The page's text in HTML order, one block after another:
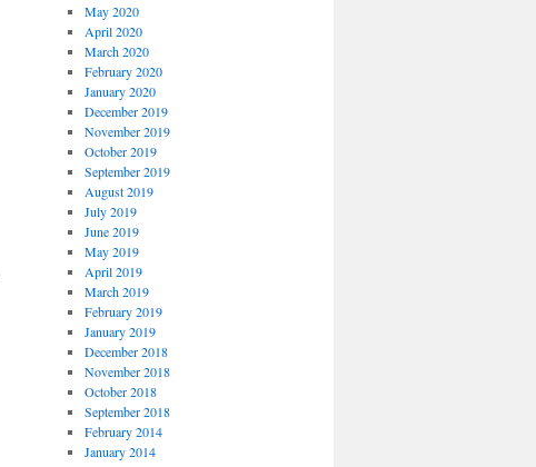
May 2020
April 2020
March 2020
February 2020
January 2020
December 2019
November 2019
October 2019
September 2019
August 2019
July 2019
June 2019
May 2019
April 2019
March 2019
February 2019
January 2019
December 2018
November 2018
October 2018
September 2018
February 2014
January 2014